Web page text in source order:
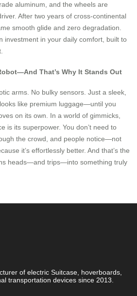
aluminum, and the wheels are
After two years of cross-continental
smooth glide and zero degradation.
investment in your daily comfort, built to
That’s Why It Stands Out
arms. No bulky sensors. Just a sleek,
like premium luggage—until you
on its own. In a world of gimmicks,
is its superpower. You don’t need to
the crowd, and people notice—not
it’s effortlessly better. And that’s the
heads—and trips—into something truly
of electric Suitcase, hoverboards,
transportation devices since 2013.